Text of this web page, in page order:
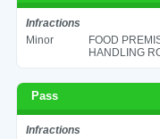
Infractions
Minor
FOOD
HANDLING
Pass
Infractions